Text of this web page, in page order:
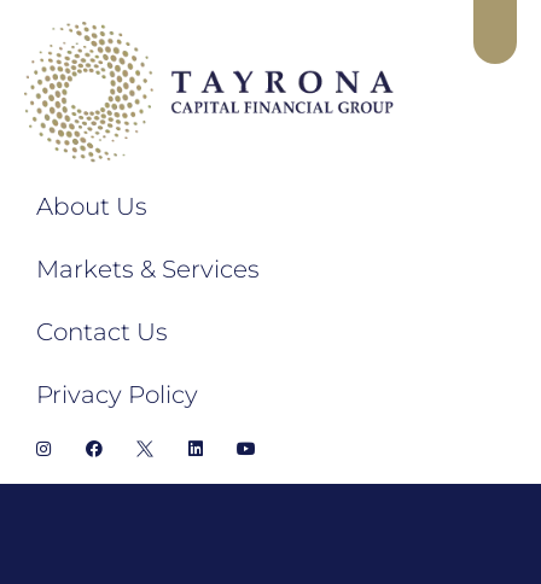
About Us
Markets & Services
Contact Us
Privacy Policy